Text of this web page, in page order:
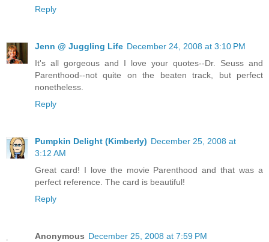
Reply
Jenn @ Juggling Life December 24, 2008 at 3:10 PM
It's all gorgeous and I love your quotes--Dr. Seuss and
Parenthood--not quite on the beaten track, but perfect
nonetheless.
Reply
Pumpkin Delight (Kimberly) December 25, 2008 at
3:12 AM
Great card! I love the movie Parenthood and that was a
perfect reference. The card is beautiful!
Reply
Anonymous December 25, 2008 at 7:59 PM